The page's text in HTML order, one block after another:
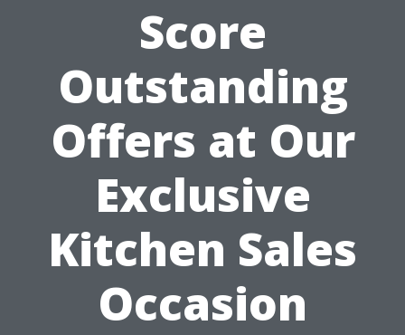
Score
Outstanding
Offers at Our
Exclusive
Kitchen Sales
Occasion